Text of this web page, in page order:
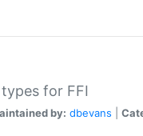
for FFI
by: dbevans